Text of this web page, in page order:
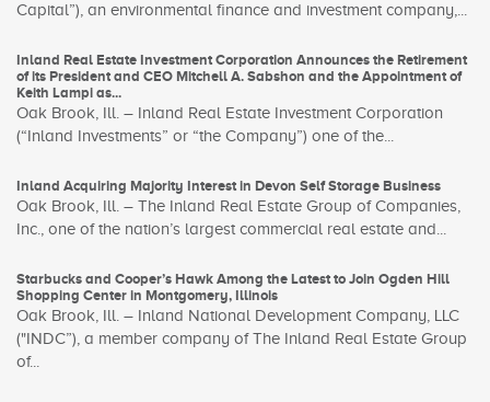
Capital”), an environmental finance and investment company,...
Inland Real Estate Investment Corporation Announces the Retirement
of its President and CEO Mitchell A. Sabshon and the Appointment of
Keith Lampi as...
Oak Brook, Ill. – Inland Real Estate Investment Corporation
(“Inland Investments” or “the Company”) one of the...
Inland Acquiring Majority Interest in Devon Self Storage Business
Oak Brook, Ill. – The Inland Real Estate Group of Companies,
Inc., one of the nation’s largest commercial real estate and...
Starbucks and Cooper’s Hawk Among the Latest to Join Ogden Hill
Shopping Center in Montgomery, Illinois
Oak Brook, Ill. – Inland National Development Company, LLC
("INDC”), a member company of The Inland Real Estate Group
of...